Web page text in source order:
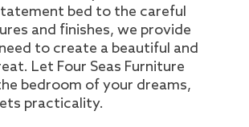
bed to the careful
and finishes, we provide
to create a beautiful and
Let Four Seas Furniture
bedroom of your dreams,
practicality.